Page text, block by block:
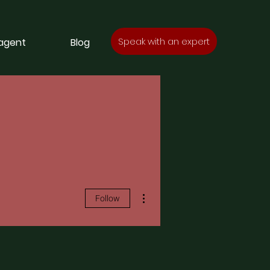
Blog Speak with an expert
Follow